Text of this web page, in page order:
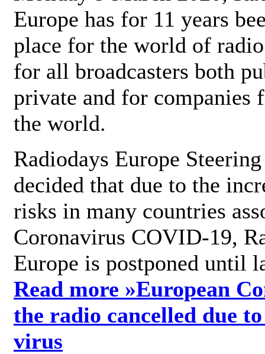
Europe has for 11 years
place for the world of
for all broadcasters both
private and for companies
the world.
Radiodays Europe
decided that due to the
risks in many countries
Coronavirus COVID-19,
Europe is postponed until
Read more »European
the radio cancelled due
virus